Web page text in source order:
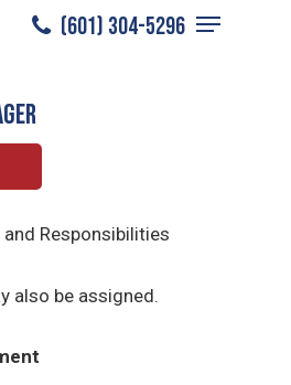
(601) 304-5296
Menu
Account Manager
Responsibilities
also be assigned.